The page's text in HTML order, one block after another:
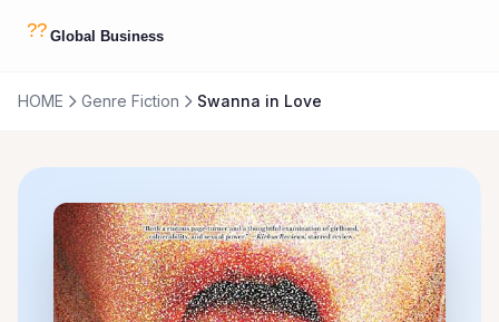
HOME Genre Fiction Swanna in Love